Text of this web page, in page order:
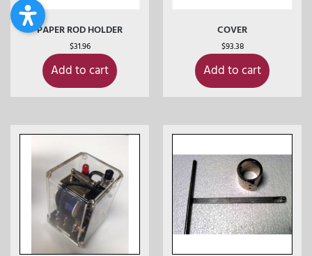
PAPER ROD HOLDER
$31.96
Add to cart
COVER
$93.38
Add to cart